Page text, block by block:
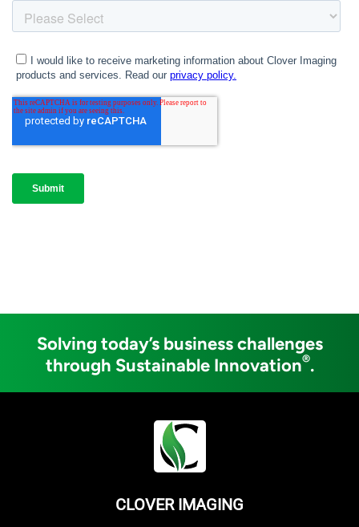
Solving today’s business challenges
through Sustainable Innovation®.
CLOVER IMAGING